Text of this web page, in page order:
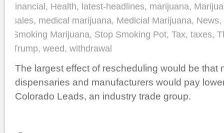
financial, Health, latest-headlines, marijuana,
sales, medical marijuana, Medicial Marijuana, News,
Smoking Marijuana, Stop Smoking Pot, Tax, taxes,
Trump, weed, withdrawal
The largest effect of rescheduling would be that
dispensaries and manufacturers would pay
Colorado Leads, an industry trade group.